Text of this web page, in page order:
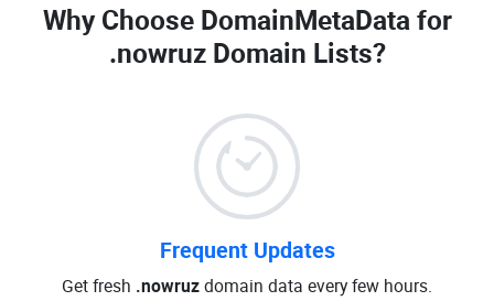
Why Choose DomainMetaData for
.nowruz Domain Lists?
Frequent Updates
Get fresh .nowruzdomain data every few hours.